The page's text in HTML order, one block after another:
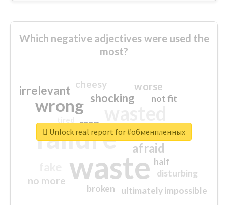
Which negative adjectives were used the
most?
waste
failure
wrong
sorry
afraid
shocking
irrelevant worse
no more
crap
cheesy
ultimately impossible
not fit
half
disturbing
closed
broken
Unlock real report for #обменпленных